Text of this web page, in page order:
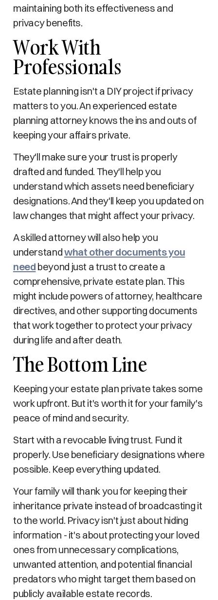
maintaining both its effectiveness and
privacy benefits.
Work With
Professionals
Estate planning isn't a DIY project if privacy
matters to you. An experienced estate
planning attorney knows the ins and outs of
keeping your affairs private.
They'll make sure your trust is properly
drafted and funded. They'll help you
understand which assets need beneficiary
designations. And they'll keep you updated on
law changes that might affect your privacy.
A skilled attorney will also help you
understandwhat other documents you
need beyond just a trust to create a
comprehensive, private estate plan. This
might include powers of attorney, healthcare
directives, and other supporting documents
that work together to protect your privacy
during life and after death.
The Bottom Line
Keeping your estate plan private takes some
work upfront. But it's worth it for your family's
peace of mind and security.
Start with a revocable living trust. Fund it
properly. Use beneficiary designations where
possible. Keep everything updated.
Your family will thank you for keeping their
inheritance private instead of broadcasting it
to the world. Privacy isn't just about hiding
information - it's about protecting your loved
ones from unnecessary complications,
unwanted attention, and potential financial
predators who might target them based on
publicly available estate records.